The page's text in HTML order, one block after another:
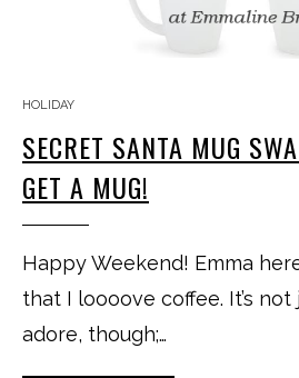
HOLIDAY
SECRET SANTA MUG
GET A MUG!
Happy Weekend! Emma
that I loooove coffee. It’s
adore, though;…